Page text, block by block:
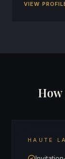
VIEW
HAUTE